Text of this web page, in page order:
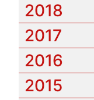
2018
2017
2016
2015